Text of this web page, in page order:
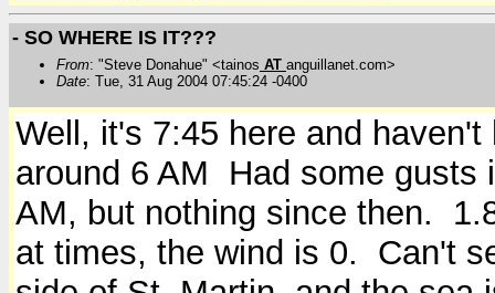
- SO WHERE IS IT???
From: "Steve Donahue" <tainos AT anguillanet.com>
Date: Tue, 31 Aug 2004 07:45:24 -0400
Well, it's 7:45 here and
around 6 AM Had some gusts
AM, but nothing since then.
at times, the wind is 0. Can't